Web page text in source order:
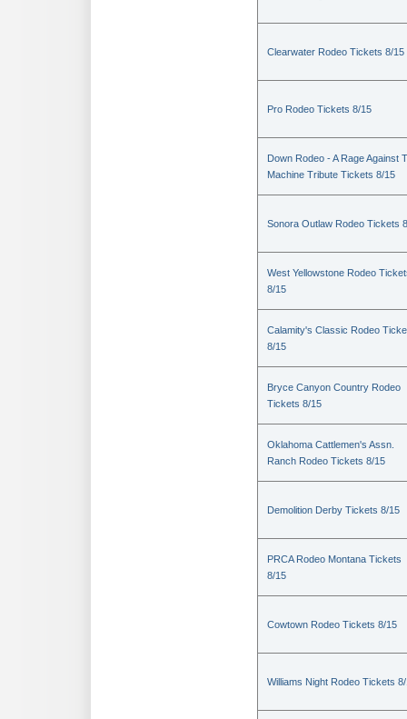
Clearwater Rodeo Tickets 8/15
Pro Rodeo Tickets 8/15
Down Rodeo - A Rage Against
Machine Tribute Tickets 8/15
Sonora Outlaw Rodeo Tickets
West Yellowstone Rodeo
8/15
Calamity's Classic Rodeo
8/15
Bryce Canyon Country Rodeo
Tickets 8/15
Oklahoma Cattlemen's Assn.
Ranch Rodeo Tickets 8/15
Demolition Derby Tickets 8/15
PRCA Rodeo Montana Tickets
8/15
Cowtown Rodeo Tickets 8/15
Williams Night Rodeo Tickets